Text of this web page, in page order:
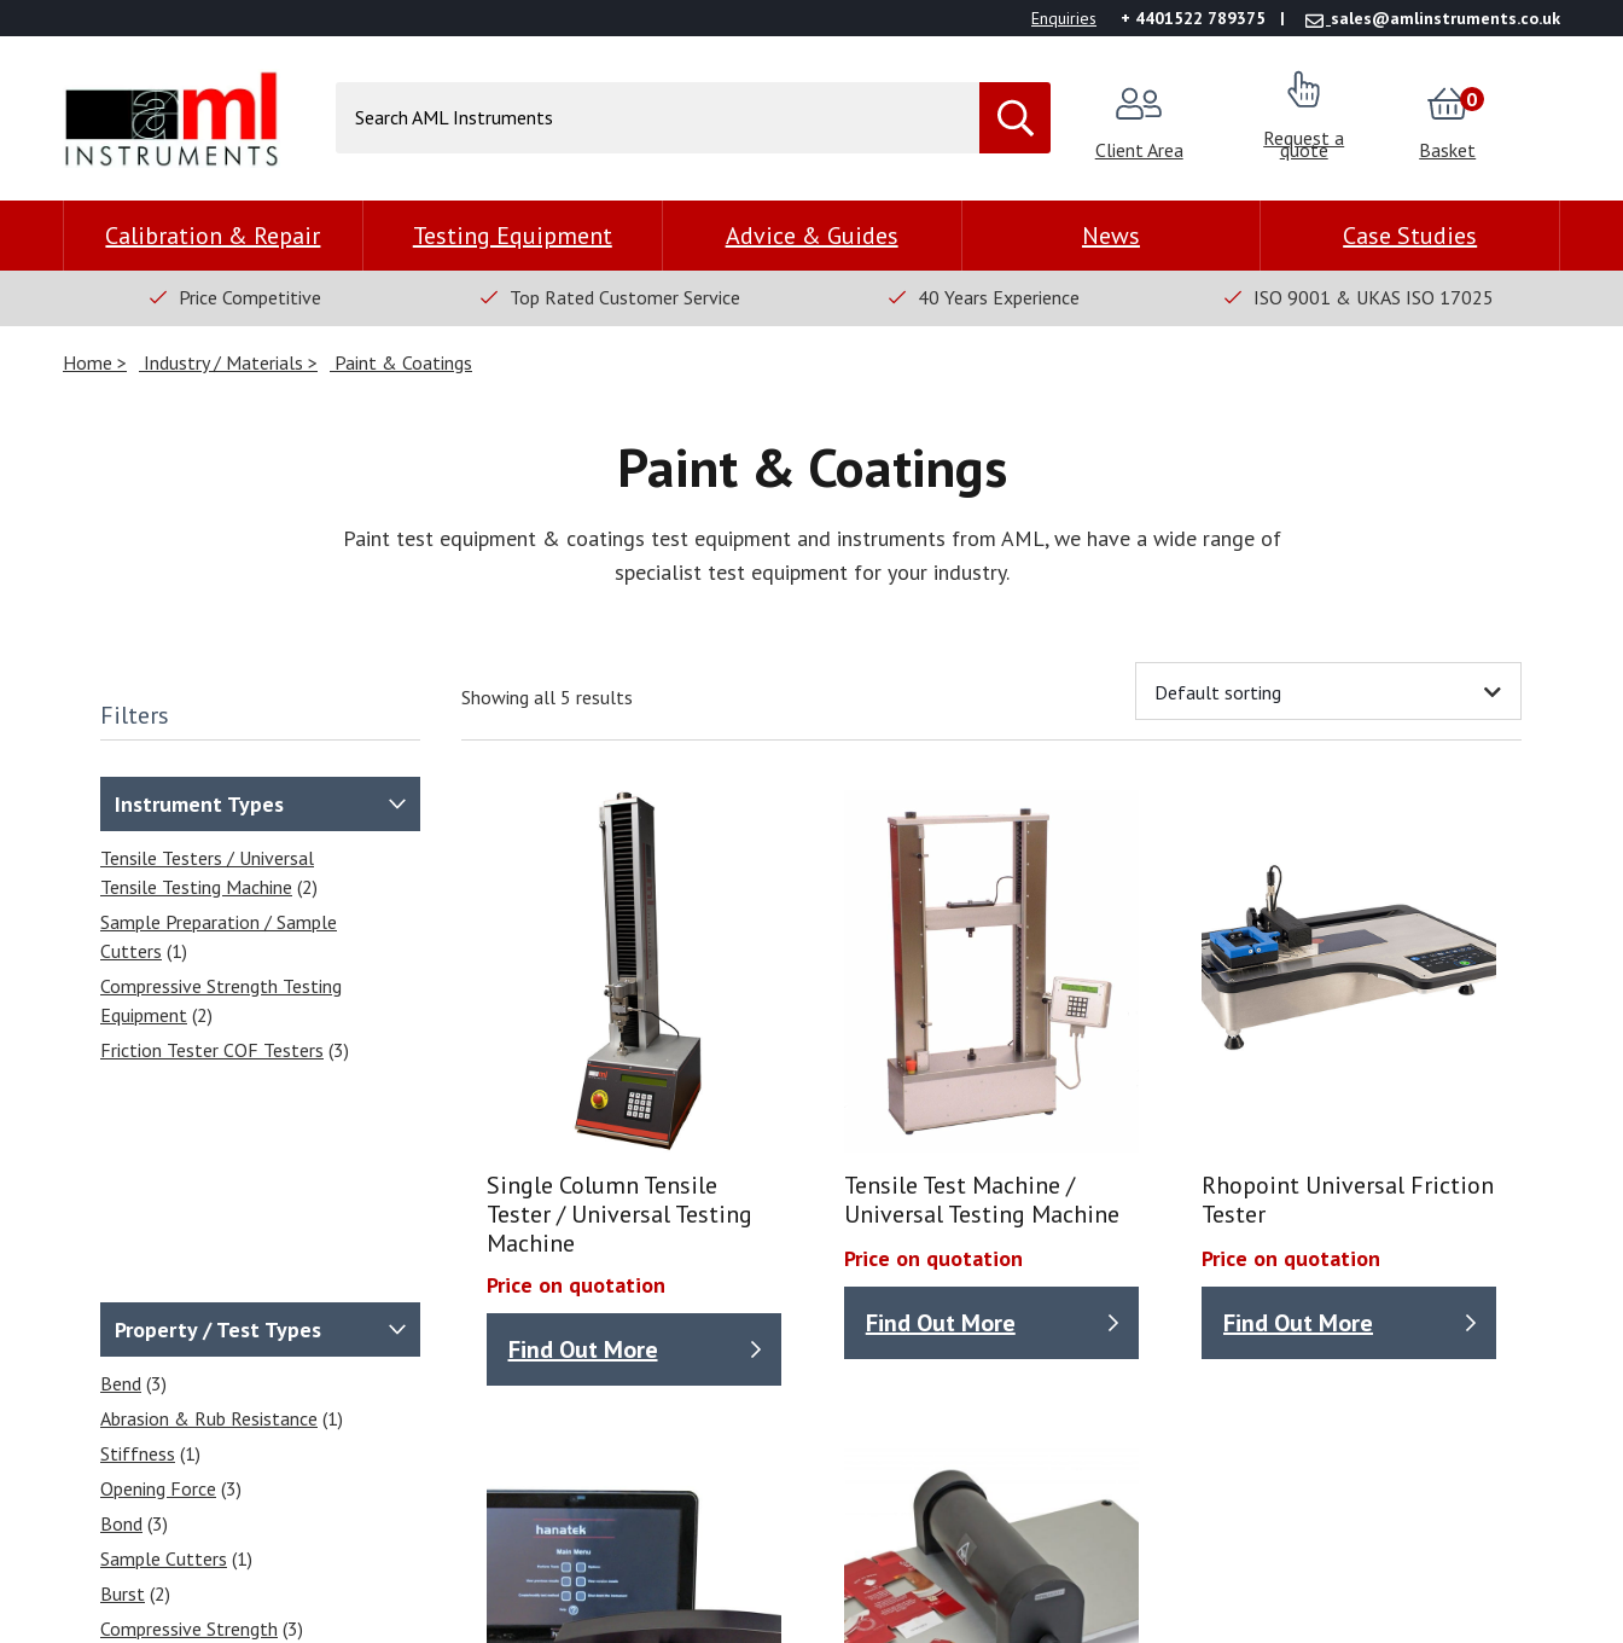
Enquiries + 4401522 789375 sales@amlinstruments.co.uk
Client Area Request a
quote Basket
0
Calibration & Repair Testing Equipment Advice & Guides News Case Studies
Price Competitive Top Rated Customer Service 40 Years Experience ISO 9001 & UKAS ISO 17025
Home Industry / Materials Paint & Coatings
Paint & Coatings
Paint test equipment & coatings test equipment and instruments from AML, we have a wide range of
specialist test equipment for your industry.
Filters
Instrument Types
Tensile Testers / Universal
Tensile Testing Machine (2)
Sample Preparation / Sample
Cutters (1)
Compressive Strength Testing
Equipment (2)
Friction Tester COF Testers (3)
Property / Test Types
Bend (3)
Abrasion & Rub Resistance (1)
Stiffness (1)
Opening Force (3)
Bond (3)
Sample Cutters (1)
Burst (2)
Compressive Strength (3)
Showing all 5 results
Single Column Tensile
Tester / Universal Testing
Machine
Price on quotation
Find Out More
Tensile Test Machine /
Universal Testing Machine
Price on quotation
Find Out More
Rhopoint Universal Friction
Tester
Price on quotation
Find Out More